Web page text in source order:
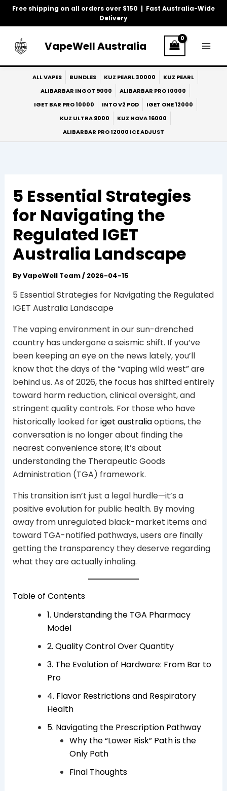
Free shipping on all orders over $150 | Fast Australia-Wide
Delivery
Skip
VapeWell Australia
ALL VAPES BUNDLES KUZ PEARL 30000
KUZ PEARL
ALIBARBAR INGOT 9000
ALIBARBAR PRO 10000
IGET BAR PRO 10000
INTO V2 POD
IGET ONE 12000
KUZ ULTRA 9000
KUZ NOVA 16000
ALIBARBAR PRO 12000 ICE ADJUST
5 Essential Strategies
for Navigating the
Regulated IGET
Australia Landscape
ByVapeWell Team/ 2026-04-15
5 Essential Strategies for Navigating the Regulated
IGET Australia Landscape
The vaping environment in our sun-drenched
country has undergone a seismic shift. If you’ve
been keeping an eye on the news lately, you’ll
know that the days of the “vaping wild west” are
behind us. As of 2026, the focus has shifted entirely
toward harm reduction, clinical oversight, and
stringent quality controls. For those who have
historically looked foriget australiaoptions, the
conversation is no longer about finding the
nearest convenience store; it’s about
understanding the Therapeutic Goods
Administration (TGA) framework.
This transition isn’t just a legal hurdle—it’s a
positive evolution for public health. By moving
away from unregulated black-market items and
toward TGA-notified pathways, users are finally
getting the transparency they deserve regarding
what they are actually inhaling.
Table of Contents
1. Understanding the TGA Pharmacy
Model
2. Quality Control Over Quantity
3. The Evolution of Hardware: From Bar to
Pro
4. Flavor Restrictions and Respiratory
Health
5. Navigating the Prescription Pathway
Why the “Lower Risk” Path is the
Only Path
Final Thoughts